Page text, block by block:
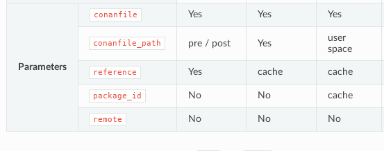
Parameters
conanfile Yes Yes Yes
conanfile_path pre / post Yes
user
space
reference Yes cache cache
package_id No No cache
remote No No No